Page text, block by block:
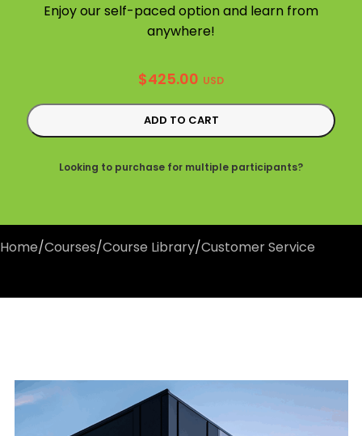
Enjoy our self-paced option and learn from
anywhere!
$425.00 USD
ADD TO CART
Looking to purchase for multiple participants?
Home/Courses/Course Library/Customer Service